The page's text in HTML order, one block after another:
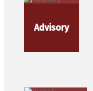
Advisory